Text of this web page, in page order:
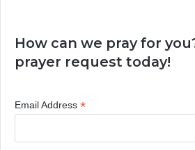
How can we pray for
prayer request today!
Email Address *